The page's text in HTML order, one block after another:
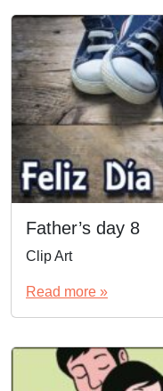
Father’s day 8
Clip Art
Read more »